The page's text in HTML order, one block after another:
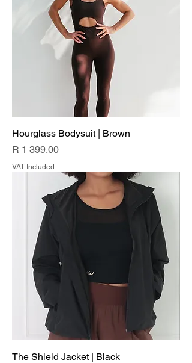
Hourglass Bodysuit | Brown
Price
R 1 399,00
VAT Included
The Shield Jacket | Black